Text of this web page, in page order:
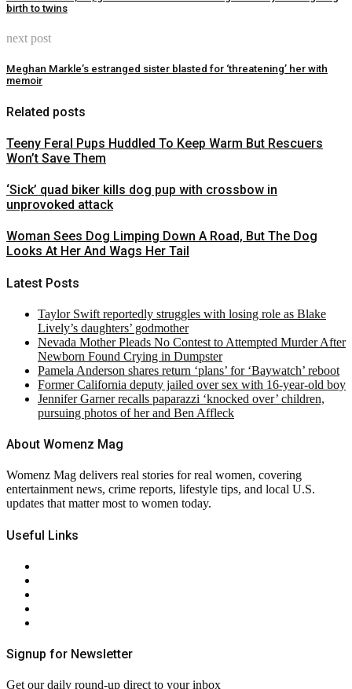
birth to twins
next post
Meghan Markle’s estranged sister blasted for ‘threatening’ her with
memoir
Related posts
Teeny Feral Pups Huddled To Keep Warm But Rescuers
Won’t Save Them
‘Sick’ quad biker kills dog pup with crossbow in
unprovoked attack
Woman Sees Dog Limping Down A Road, But The Dog
Looks At Her And Wags Her Tail
Latest Posts
Taylor Swift reportedly struggles with losing role as Blake
Lively’s daughters’ godmother
Nevada Mother Pleads No Contest to Attempted Murder After
Newborn Found Crying in Dumpster
Pamela Anderson shares return ‘plans’ for ‘Baywatch’ reboot
Former California deputy jailed over sex with 16-year-old boy
Jennifer Garner recalls paparazzi ‘knocked over’ children,
pursuing photos of her and Ben Affleck
About Womenz Mag
Womenz Mag delivers real stories for real women, covering
entertainment news, crime reports, lifestyle tips, and local U.S.
updates that matter most to women today.
Useful Links
Signup for Newsletter
Get our daily round-up direct to your inbox